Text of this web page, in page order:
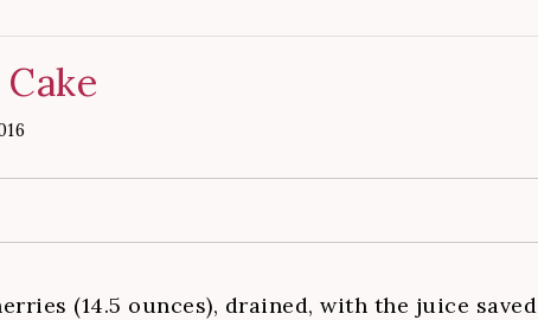
(14.5 ounces), drained, with the juice saved